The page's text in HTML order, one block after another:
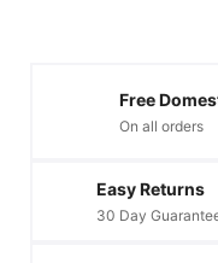
Free
On all orders
Easy Returns
30 Day